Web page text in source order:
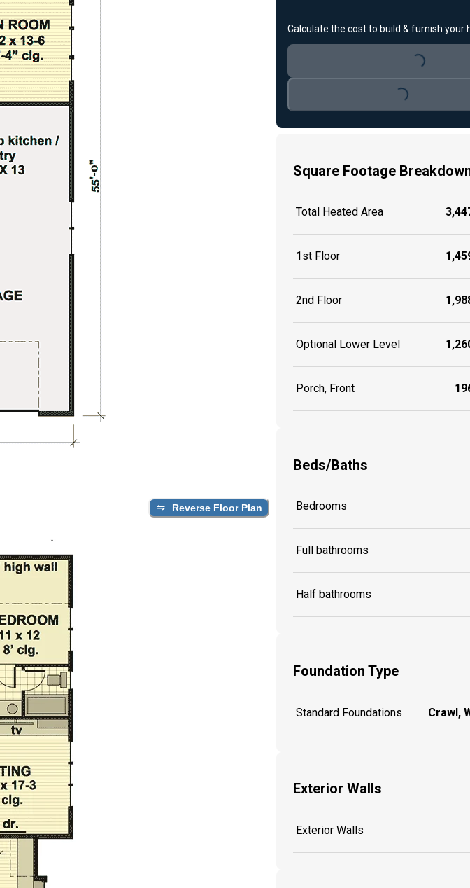
Reverse Floor Plan
Calculate the cost to build & furnish your
Loading...
Loading...
Square Footage
Total Heated Area
1st Floor
2nd Floor
Optional Lower Level
Porch, Front
Beds/Baths
Bedrooms
Full bathrooms
Half bathrooms
Foundation Type
Standard Foundations Crawl,
Exterior Walls
Exterior Walls